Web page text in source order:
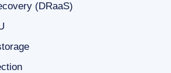
(DRaaS)